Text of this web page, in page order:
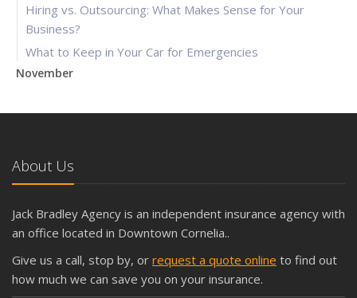
Hiring vs. Outsourcing: What Makes Sense for Your
Business?
What to Keep in Your Car for Emergencies
November
and Slow Times
October
The Business Benefits of Safety Training for Employees
Shutoffs
Keeping Your Commercial Property Prepared for Severe
Weather
About Us
Jack Bradley Agency is an independent insurance agency with
an office located in Downtown Cornelia..
Give us a call, stop by, or request a quote online to find out
how much we can save you on your insurance.